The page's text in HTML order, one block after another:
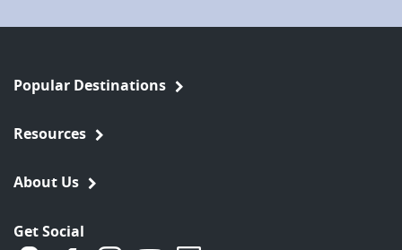
Popular Destinations
Resources
About Us
Get Social